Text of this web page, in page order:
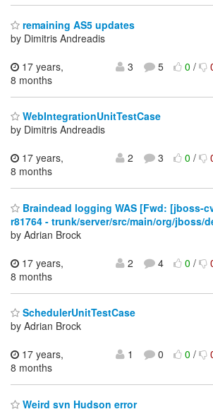
remaining AS5 updates
by Dimitris Andreadis
17 years,
8 months
3 5 0/
WebIntegrationUnitTestCase
by Dimitris Andreadis
17 years,
8 months
2 3 0/
Braindead logging WAS [Fwd: [jboss-
r81764 - trunk/server/src/main/org/jboss/
by Adrian Brock
17 years,
8 months
2 4 0/
SchedulerUnitTestCase
by Adrian Brock
17 years,
8 months
1 0 0/
Weird svn Hudson error